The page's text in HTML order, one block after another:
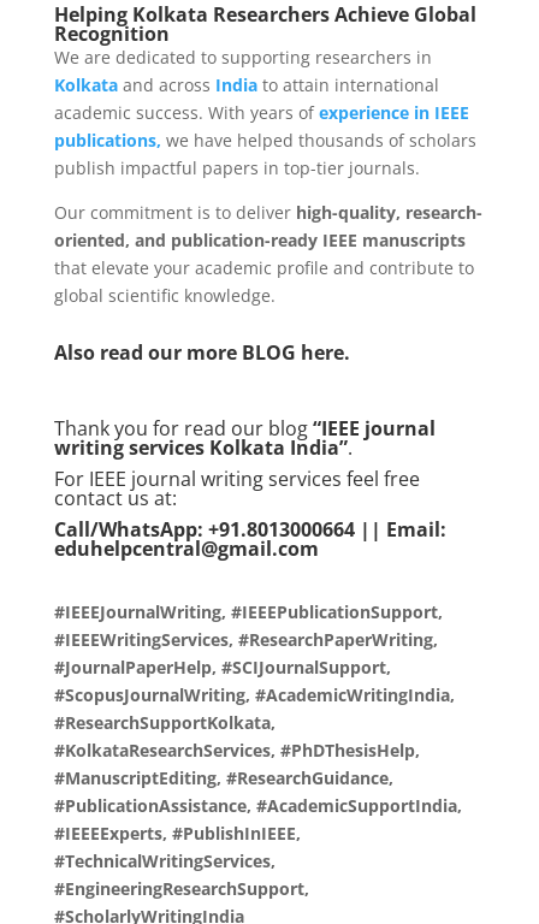
Helping Kolkata Researchers Achieve Global
Recognition
We are dedicated to supporting researchers in
Kolkata and across India to attain international
academic success. With years ofexperience in IEEE
publications, we have helped thousands of scholars
publish impactful papers in top-tier journals.
Our commitment is to deliver high-quality, research-
oriented, and publication-ready IEEE manuscripts
that elevate your academic profile and contribute to
global scientific knowledge.
Also read our more BLOG here.
Thank you for read our blog“IEEE journal
writing services Kolkata India”.
For IEEE journal writing services feel free
contact us at:
Call/WhatsApp: +91.8013000664 || Email:
eduhelpcentral@gmail.com
#IEEEJournalWriting, #IEEEPublicationSupport,
#IEEEWritingServices, #ResearchPaperWriting,
#JournalPaperHelp, #SCIJournalSupport,
#ScopusJournalWriting, #AcademicWritingIndia,
#ResearchSupportKolkata,
#KolkataResearchServices, #PhDThesisHelp,
#ManuscriptEditing, #ResearchGuidance,
#PublicationAssistance, #AcademicSupportIndia,
#IEEEExperts, #PublishInIEEE,
#TechnicalWritingServices,
#EngineeringResearchSupport,
#ScholarlyWritingIndia